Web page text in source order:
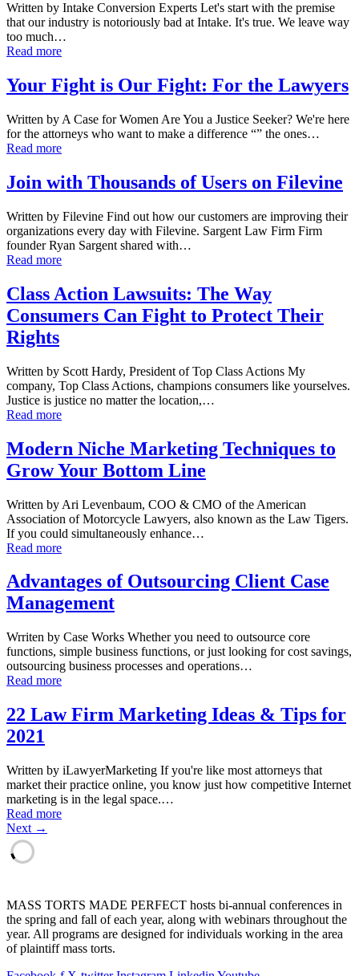
Written by Intake Conversion Experts Let's start with the premise
that our industry is notoriously bad at Intake. It's true. We leave way
too much…
Read more
Your Fight is Our Fight: For the Lawyers
Written by A Case for Women Are You a Justice Seeker? We're here
for the attorneys who want to make a difference “” the ones…
Read more
Join with Thousands of Users on Filevine
Written by Filevine Find out how our customers are improving their
organizations every day with Filevine. Sargent Law Firm Firm
founder Ryan Sargent shared with…
Read more
Class Action Lawsuits: The Way
Consumers Can Fight to Protect Their
Rights
Written by Scott Hardy, President of Top Class Actions My
company, Top Class Actions, champions consumers like yourselves.
Justice is justice no matter the location,…
Read more
Modern Niche Marketing Techniques to
Grow Your Bottom Line
Written by Ari Levenbaum, COO & CMO of the American
Association of Motorcycle Lawyers, also known as the Law Tigers.
If you could simultaneously enhance…
Read more
Advantages of Outsourcing Client Case
Management
Wrriten by Case Works Whether you need to outsource core
functions, simple business functions, or just looking for cost savings,
outsourcing business processes and operations…
Read more
22 Law Firm Marketing Ideas & Tips for
2021
Written by iLawyerMarketing If you're like most attorneys that
market their practice online, you know just how competitive Internet
marketing is in the legal space.…
Read more
Next →
MASS TORTS MADE PERFECT hosts bi-annual conferences in
the spring and fall of each year, along with webinars throughout the
year. All programs are designed for individuals working in the area
of plaintiff mass torts.